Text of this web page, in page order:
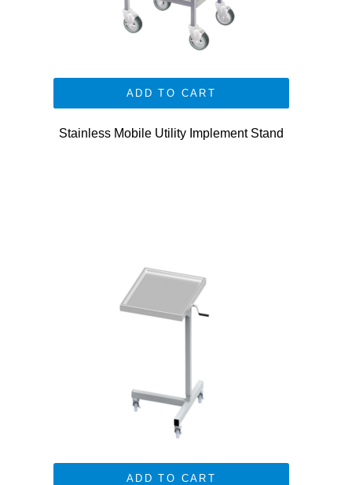
ADD TO CART
Stainless Mobile Utility Implement Stand
ADD TO CART